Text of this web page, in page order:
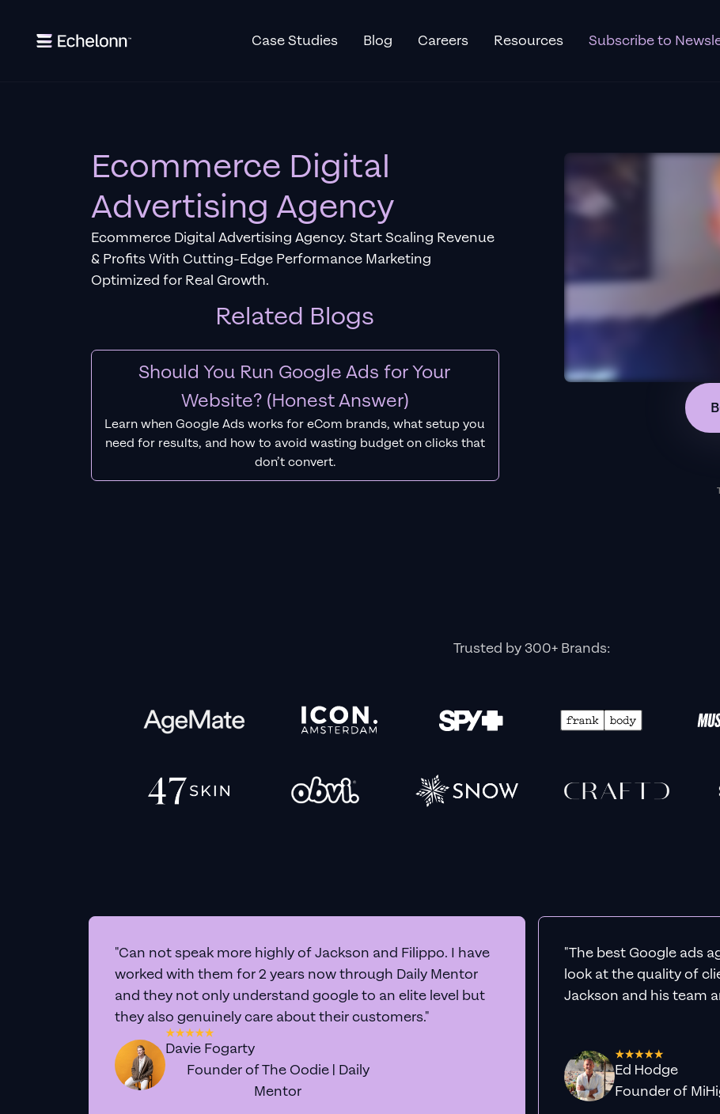
Case Studies Blog Careers Resources Subscribe to
Ecommerce Digital
Advertising Agency
Ecommerce Digital Advertising Agency. Start Scaling Revenue
& Profits With Cutting-Edge Performance Marketing
Optimized for Real Growth.
Related Blogs
Should You Run Google Ads for Your
Website? (Honest Answer)
Learn when Google Ads works for eCom brands, what setup you
need for results, and how to avoid wasting budget on clicks that
don’t convert.
Trusted by 300+ Brands:
"Can not speak more highly of Jackson and Filippo. I have
worked with them for 2 years now through Daily Mentor
and they not only understand google to an elite level but
they also genuinely care about their customers."
Davie Fogarty
Founder of The Oodie | Daily
Mentor
"The best Google ads
look at the quality of
Jackson and his team
Ed Hodge
Founder of